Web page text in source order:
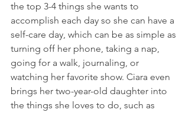
the top 3-4 things she wants to
accomplish each day so she can have a
self-care day, which can be as simple as
turning off her phone, taking a nap,
going for a walk, journaling, or
watching her favorite show. Ciara even
brings her two-year-old daughter into
the things she loves to do, such as